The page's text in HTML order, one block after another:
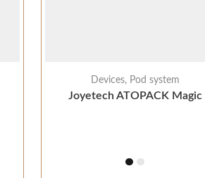
Devices, Pod system
Joyetech ATOPACK Magic